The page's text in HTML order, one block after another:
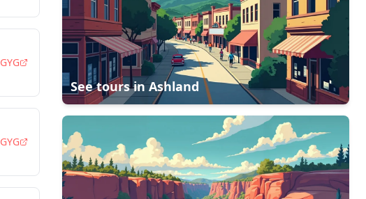
GYG
GYG
See tours inAshland